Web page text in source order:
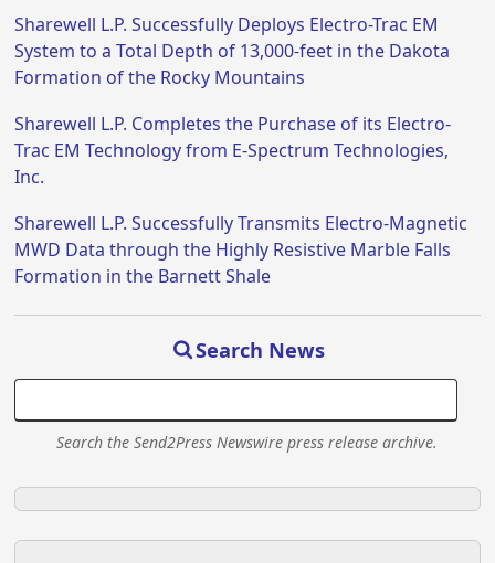
Sharewell L.P. Successfully Deploys Electro-Trac EM
System to a Total Depth of 13,000-feet in the Dakota
Formation of the Rocky Mountains
Sharewell L.P. Completes the Purchase of its Electro-
Trac EM Technology from E-Spectrum Technologies,
Inc.
Sharewell L.P. Successfully Transmits Electro-Magnetic
MWD Data through the Highly Resistive Marble Falls
Formation in the Barnett Shale
Search News
Search the Send2Press Newswire press release archive.